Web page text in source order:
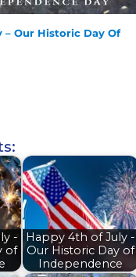
– Our Historic Day Of
-
of
Happy 4th of July -
Our Historic Day of
Independence